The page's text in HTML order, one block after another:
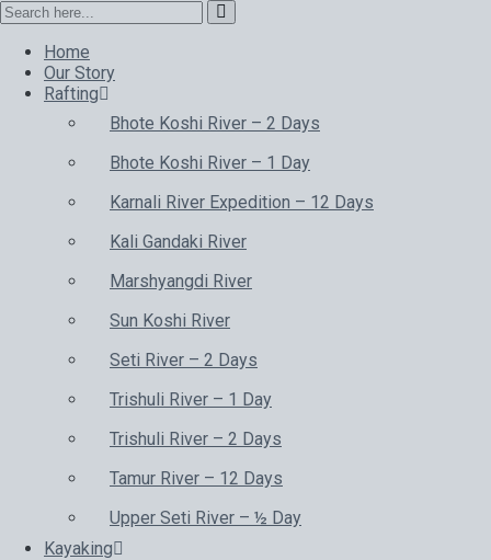
Home
Our Story
Rafting
Bhote Koshi River – 2 Days
Bhote Koshi River – 1 Day
Karnali River Expedition – 12 Days
Kali Gandaki River
Marshyangdi River
Sun Koshi River
Seti River – 2 Days
Trishuli River – 1 Day
Trishuli River – 2 Days
Tamur River – 12 Days
Upper Seti River – ½ Day
Kayaking